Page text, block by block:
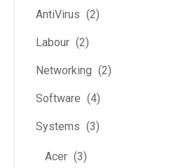
AntiVirus (2)
Labour (2)
Networking (2)
Software (4)
Systems (3)
Acer (3)